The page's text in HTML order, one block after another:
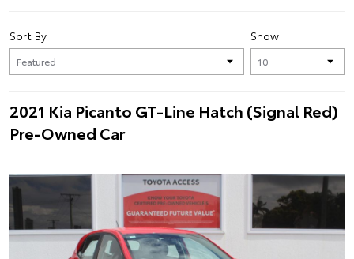
Show
Sort By
2021 Kia Picanto GT-Line Hatch (Signal Red)
Pre-Owned Car